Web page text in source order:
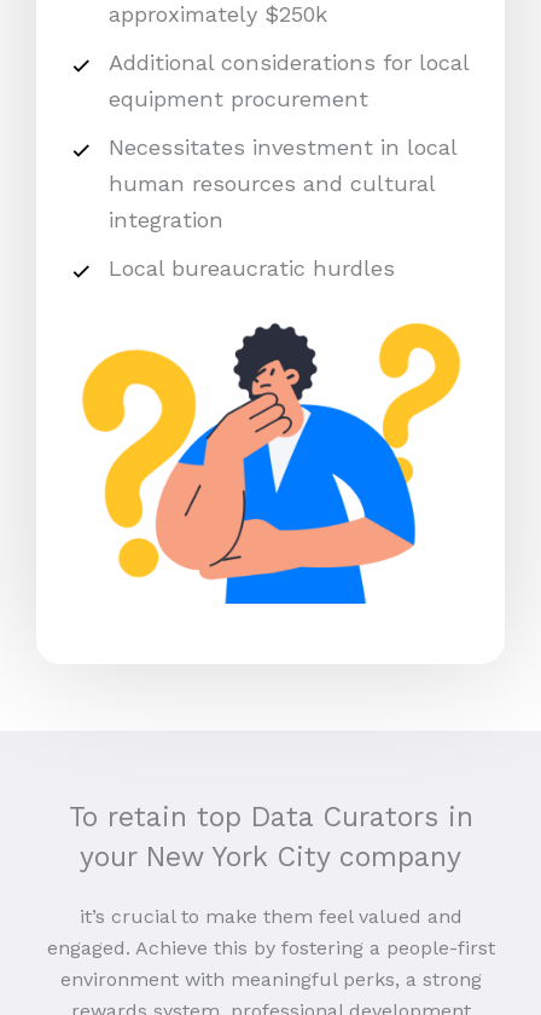
approximately $250k
Additional considerations for local
equipment procurement
Necessitates investment in local
human resources and cultural
integration
Local bureaucratic hurdles
To retain top Data Curators in
your New York City company
it’s crucial to make them feel valued and
engaged. Achieve this by fostering a people-first
environment with meaningful perks, a strong